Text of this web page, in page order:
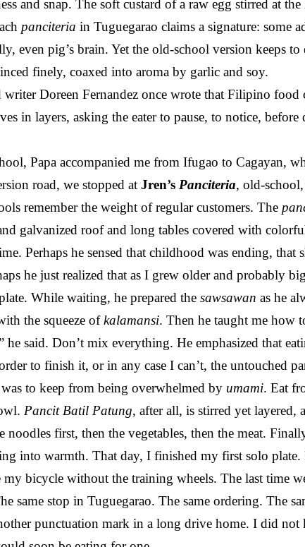
and snap. The soft custard of a raw egg stirred at
panciteria in Tuguegarao claims a signature: some
even pig’s brain. Yet the old-school version keeps to
finely, coaxed into aroma by garlic and soy.
Doreen Fernandez once wrote that Filipino food
in layers, asking the eater to pause, to notice,
Papa accompanied me from Ifugao to Cagayan,
road, we stopped at Jren’s Panciteria, old-
remember the weight of regular customers. The
galvanized roof and long tables covered with
Perhaps he sensed that childhood was ending, that
he just realized that as I grew older and probably
While waiting, he prepared the sawsawan as he
the squeeze ofkalamansi. Then he taught me how
he said. Don’t mix everything. He emphasized that
to finish it, or in any case I can’t, the untouched
to keep from being overwhelmed by umami. Eat
Pancit Batil Patung, after all, is stirred yet layered,
first, then the vegetables, then the meat.
into warmth. That day, I finished my first solo plate.
bicycle without the training wheels. The last time
same stop in Tuguegarao. The same ordering. The
punctuation mark in a long drive home. I did not